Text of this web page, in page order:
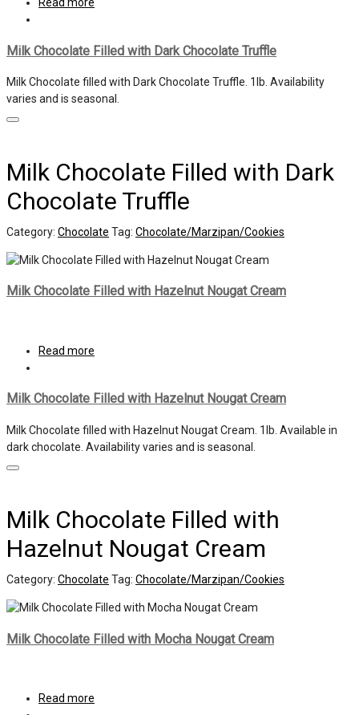
Read more
Milk Chocolate Filled with Dark Chocolate Truffle
Milk Chocolate filled with Dark Chocolate Truffle. 1lb. Availability
varies and is seasonal.
Milk Chocolate Filled with Dark
Chocolate Truffle
Category: Chocolate Tag: Chocolate/Marzipan/Cookies
Milk Chocolate Filled with Hazelnut Nougat Cream
Read more
Milk Chocolate Filled with Hazelnut Nougat Cream
Milk Chocolate filled with Hazelnut Nougat Cream. 1lb. Available in
dark chocolate. Availability varies and is seasonal.
Milk Chocolate Filled with
Hazelnut Nougat Cream
Category: Chocolate Tag: Chocolate/Marzipan/Cookies
Milk Chocolate Filled with Mocha Nougat Cream
Read more